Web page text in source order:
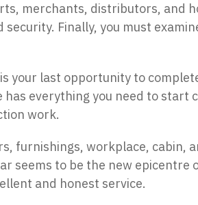
merchants, distributors, and
Finally, you must
your last opportunity to
everything you need to start
work.
furnishings, workplace, cabin,
seems to be the new
and honest service.